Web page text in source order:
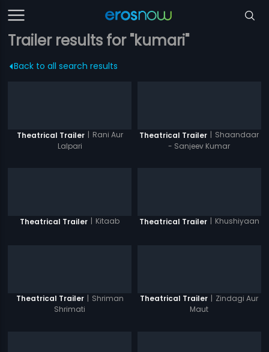
Trailer results for "kumari"
Back to all search results
Theatrical Trailer | Rani Aur
Lalpari
Theatrical Trailer | Shaandaar
- Sanjeev Kumar
Theatrical Trailer | Kitaab Theatrical Trailer | Khushiyaan
Theatrical Trailer | Shriman
Shrimati
Theatrical Trailer | Zindagi Aur
Maut